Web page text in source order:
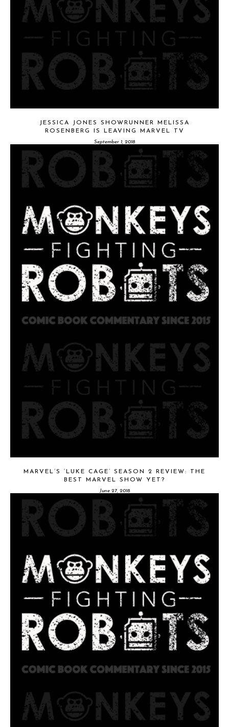
JESSICA JONES SHOWRUNNER MELISSA
ROSENBERG IS LEAVING MARVEL TV
September 1, 2018
MARVEL’S ‘LUKE CAGE’ SEASON 2 REVIEW: THE
BEST MARVEL SHOW YET?
June 27, 2018